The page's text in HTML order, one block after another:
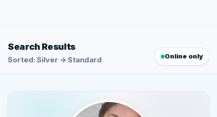
Search Results
Sorted: Silver → Standard Online only